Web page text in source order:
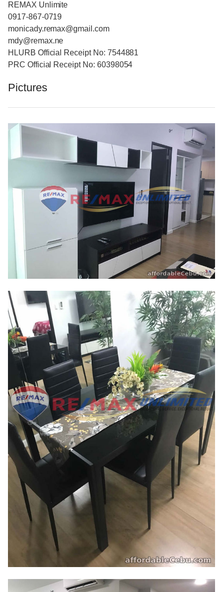
REMAX Unlimite
0917-867-0719
monicady.remax@gmail.com
mdy@remax.ne
HLURB Official Receipt No: 7544881
PRC Official Receipt No: 60398054
Pictures